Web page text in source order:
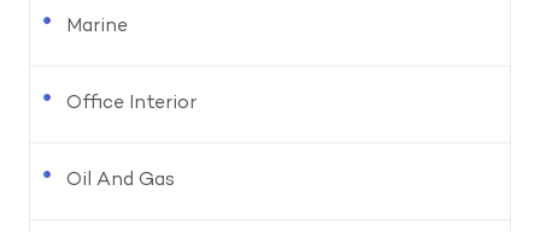
Marine
Office Interior
Oil And Gas